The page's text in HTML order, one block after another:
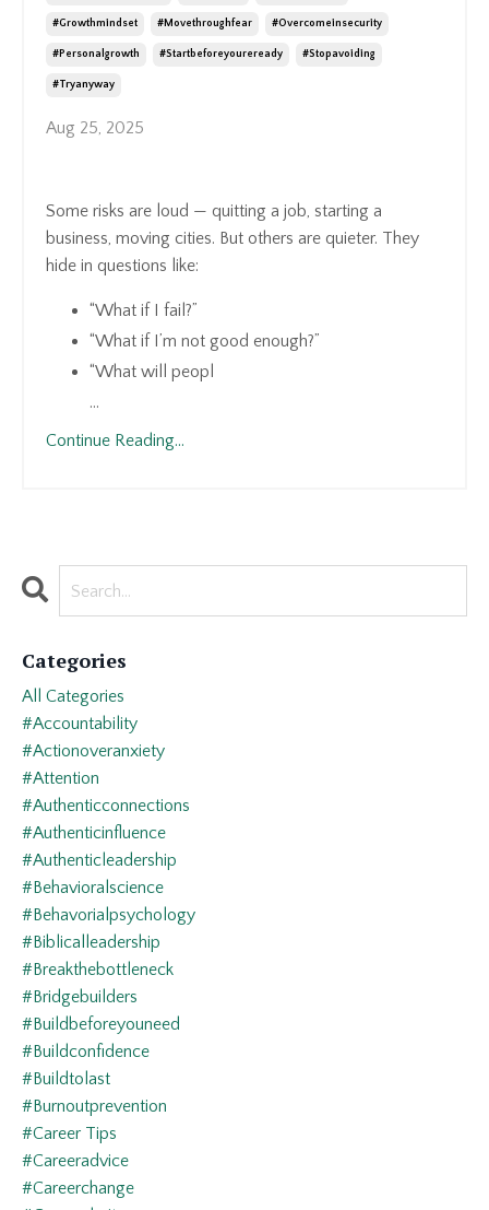
#growthmindset #movethroughfear #overcomeinsecurity
#personalgrowth #startbeforeyoureready #stopavoiding
#tryanyway
Aug 25, 2025
Some risks are loud — quitting a job, starting a
business, moving cities. But others are quieter. They
hide in questions like:
“What if I fail?”
“What if I’m not good enough?”
“What will peopl
...
Continue Reading...
Categories
All Categories
#accountability
#actionoveranxiety
#attention
#authenticconnections
#authenticinfluence
#authenticleadership
#behavioralscience
#behavorialpsychology
#biblicalleadership
#breakthebottleneck
#bridgebuilders
#buildbeforeyouneed
#buildconfidence
#buildtolast
#burnoutprevention
#career Tips
#careeradvice
#careerchange